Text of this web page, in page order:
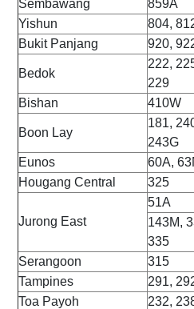
Sembawang 859A
Yishun
804,
Bukit Panjang
920,
Bedok
222,
229
Bishan 410W
Boon Lay
181,
243G
Eunos 60A,
Hougang Central
325
Jurong East
51A
143M,
335
Serangoon 315
Tampines
291,
Toa Payoh
232,